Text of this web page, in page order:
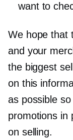
want to
We hope that
and your
the biggest
on this
as possible
promotions in
on selling.